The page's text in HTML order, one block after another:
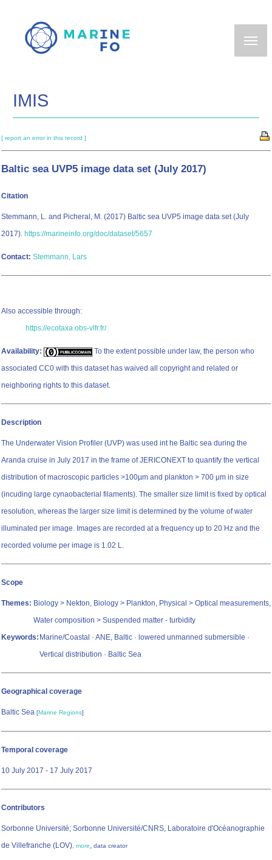
main
IMIS
[ report an error in this record ]
Baltic sea UVP5 image data set (July 2017)
Citation
Stemmann, L. and Picheral, M. (2017) Baltic sea UVP5 image data set (July
2017). https://marineinfo.org/doc/dataset/5657
Contact: Stemmann, Lars
Also accessible through:
https://ecotaxa.obs-vlfr.fr/
Availability:
To the extent possible under law, the person who
associated CC0 with this dataset has waived all copyright and related or
neighboring rights to this dataset.
Description
The Underwater Vision Profiler (UVP) was used int he Baltic sea during the
Aranda cruise in July 2017 in the frame of JERICONEXT to quantify the vertical
distribution of macroscopic particles >100µm and plankton > 700 μm in size
(incuding large cynaobacterial filaments). The smaller size limit is fixed by optical
resolution, whereas the larger size limit is determined by the volume of water
illuminated per image. Images are recorded at a frequency up to 20 Hz and the
recorded volume per image is 1.02 L.
Scope
Themes: Biology > Nekton, Biology > Plankton, Physical > Optical measurements,
Water composition > Suspended matter - turbidity
Keywords: Marine/Coastal · ANE, Baltic · lowered unmanned submersible ·
Vertical distribution · Baltic Sea
Geographical coverage
Baltic Sea [Marine Regions]
Temporal coverage
10 July 2017 - 17 July 2017
Contributors
Sorbonne Université; Sorbonne Université/CNRS, Laboratoire d'Océanographie
de Villefranche (LOV), more, data creator